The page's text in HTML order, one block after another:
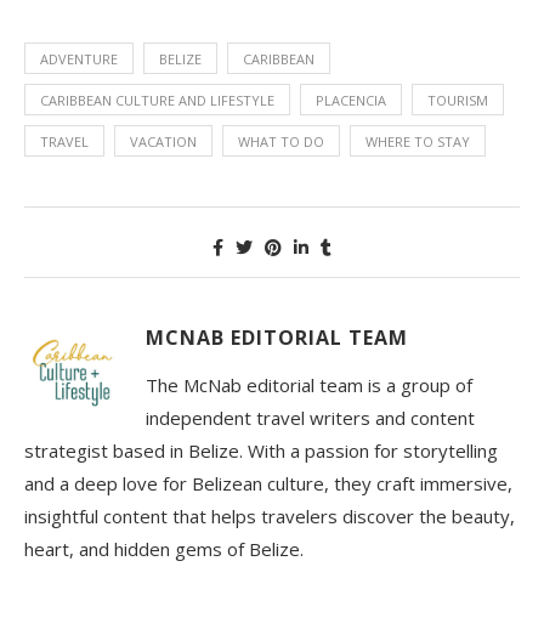
ADVENTURE BELIZE CARIBBEAN
CARIBBEAN CULTURE AND LIFESTYLE PLACENCIA TOURISM
TRAVEL VACATION WHAT TO DO WHERE TO STAY
MCNAB EDITORIAL TEAM
The McNab editorial team is a group of
independent travel writers and content
strategist based in Belize. With a passion for storytelling
and a deep love for Belizean culture, they craft immersive,
insightful content that helps travelers discover the beauty,
heart, and hidden gems of Belize.